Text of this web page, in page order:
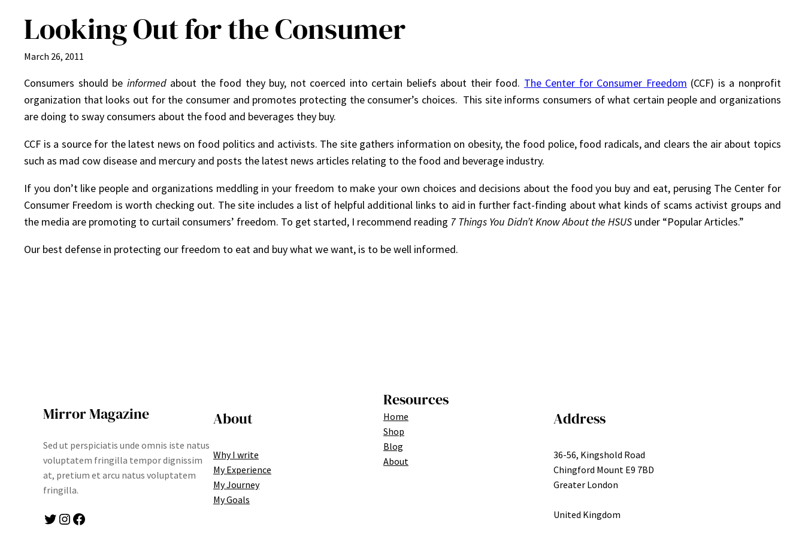
Looking Out for the Consumer
March 26, 2011
Consumers should be informedabout the food they buy, not coerced into certain beliefs about their food. The Center for Consumer Freedom (CCF) is a nonprofit
organization that looks out for the consumer and promotes protecting the consumer’s choices. This site informs consumers of what certain people and organizations
are doing to sway consumers about the food and beverages they buy.
CCF is a source for the latest news on food politics and activists. The site gathers information on obesity, the food police, food radicals, and clears the air about topics
such as mad cow disease and mercury and posts the latest news articles relating to the food and beverage industry.
If you don’t like people and organizations meddling in your freedom to make your own choices and decisions about the food you buy and eat, perusing The Center for
Consumer Freedom is worth checking out. The site includes a list of helpful additional links to aid in further fact-finding about what kinds of scams activist groups and
the media are promoting to curtail consumers’ freedom. To get started, I recommend reading 7 Things You Didn’t Know About the HSUS under “Popular Articles.”
Our best defense in protecting our freedom to eat and buy what we want, is to be well informed.
Mirror Magazine
Sed ut perspiciatis unde omnis iste natus
voluptatem fringilla tempor dignissim
at, pretium et arcu natus voluptatem
fringilla.
Twitter Instagram Facebook
About
Why I write
My Experience
My Journey
My Goals
Resources
Home
Shop
Blog
About
Address
36-56, Kingshold Road
Chingford Mount E9 7BD
Greater London
United Kingdom